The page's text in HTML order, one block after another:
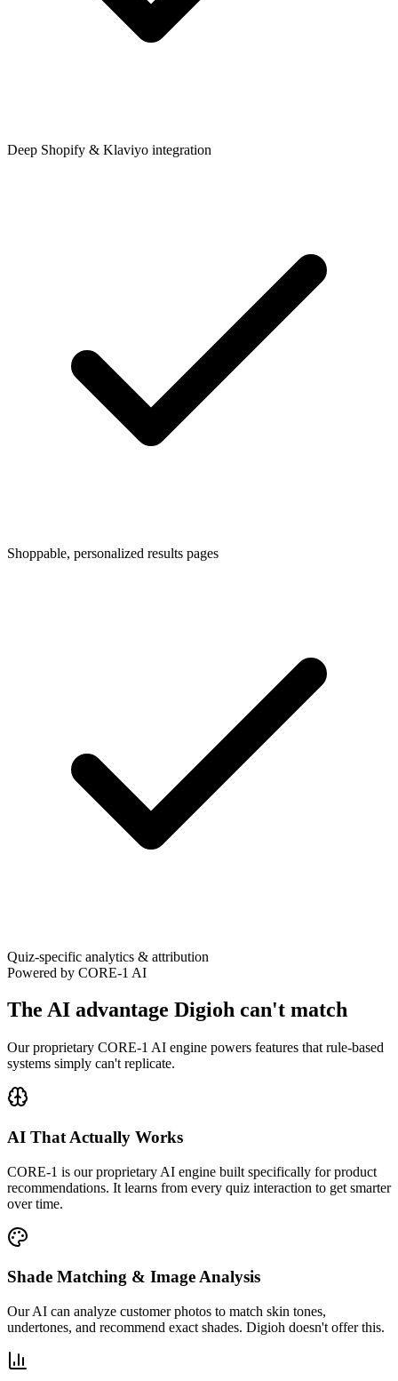
Deep Shopify & Klaviyo integration
Shoppable, personalized results pages
Quiz-specific analytics & attribution
Powered by CORE-1 AI
The AI advantage Digioh can't match
Our proprietary CORE-1 AI engine powers features that rule-based
systems simply can't replicate.
AI That Actually Works
CORE-1 is our proprietary AI engine built specifically for product
recommendations. It learns from every quiz interaction to get smarter
over time.
Shade Matching & Image Analysis
Our AI can analyze customer photos to match skin tones,
undertones, and recommend exact shades. Digioh doesn't offer this.